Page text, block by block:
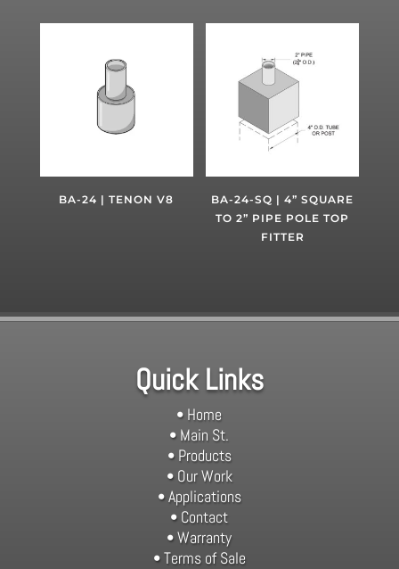
BA-24 | TENON V8
BA-24-SQ | 4” SQUARE
TO 2” PIPE POLE TOP
FITTER
Quick Links
• Home
• Main St.
• Products
• Our Work
• Applications
• Contact
• Warranty
• Terms of Sale